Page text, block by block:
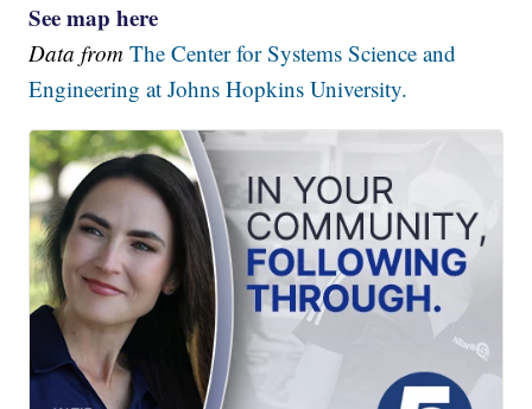
See map here
Data fromThe Center for Systems Science and
Engineering at Johns Hopkins University.